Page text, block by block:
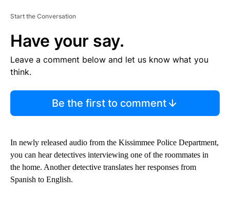
Start the Conversation
Have your say.
Leave a comment below and let us know what you
think.
Be the first to comment
In newly released audio from the Kissimmee Police Department,
you can hear detectives interviewing one of the roommates in
the home. Another detective translates her responses from
Spanish to English.